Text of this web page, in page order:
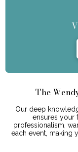
The
Our deep
ensures your
professionalism,
each event, making